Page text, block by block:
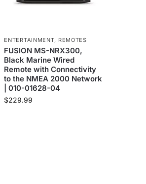
ENTERTAINMENT, REMOTES
FUSION MS-NRX300,
Black Marine Wired
Remote with Connectivity
to the NMEA 2000 Network
| 010-01628-04
$229.99